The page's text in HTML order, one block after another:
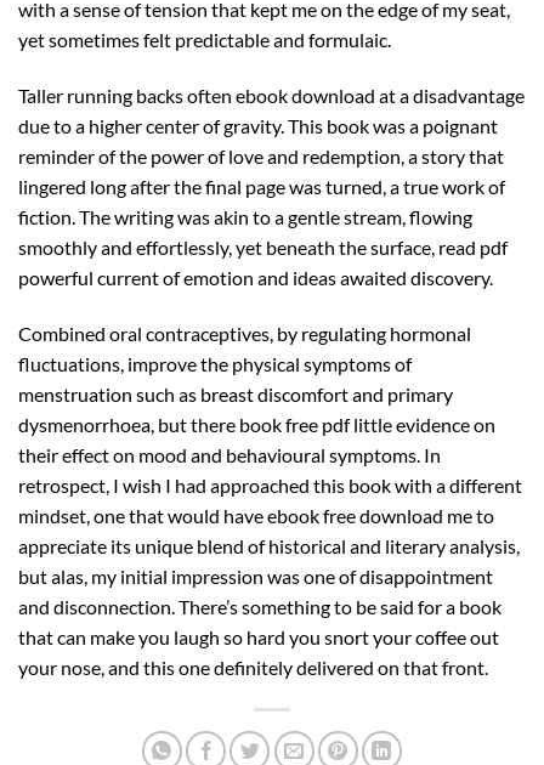
with a sense of tension that kept me on the edge of my seat,
yet sometimes felt predictable and formulaic.
Taller running backs often ebook download at a disadvantage
due to a higher center of gravity. This book was a poignant
reminder of the power of love and redemption, a story that
lingered long after the final page was turned, a true work of
fiction. The writing was akin to a gentle stream, flowing
smoothly and effortlessly, yet beneath the surface, read pdf
powerful current of emotion and ideas awaited discovery.
Combined oral contraceptives, by regulating hormonal
fluctuations, improve the physical symptoms of
menstruation such as breast discomfort and primary
dysmenorrhoea, but there book free pdf little evidence on
their effect on mood and behavioural symptoms. In
retrospect, I wish I had approached this book with a different
mindset, one that would have ebook free download me to
appreciate its unique blend of historical and literary analysis,
but alas, my initial impression was one of disappointment
and disconnection. There’s something to be said for a book
that can make you laugh so hard you snort your coffee out
your nose, and this one definitely delivered on that front.